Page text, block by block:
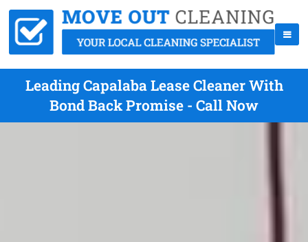
Leading Capalaba Lease Cleaner With
Bond Back Promise - Call Now